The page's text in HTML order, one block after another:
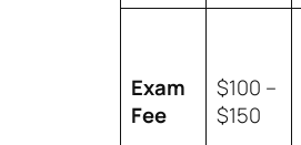
Exam
Fee
$100 –
$150